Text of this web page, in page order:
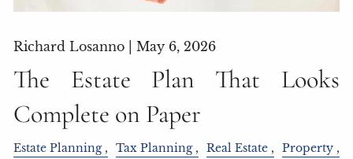
Richard Losanno | May 6, 2026
The Estate Plan That Looks
Complete on Paper
Estate Planning Tax Planning Real Estate
Property